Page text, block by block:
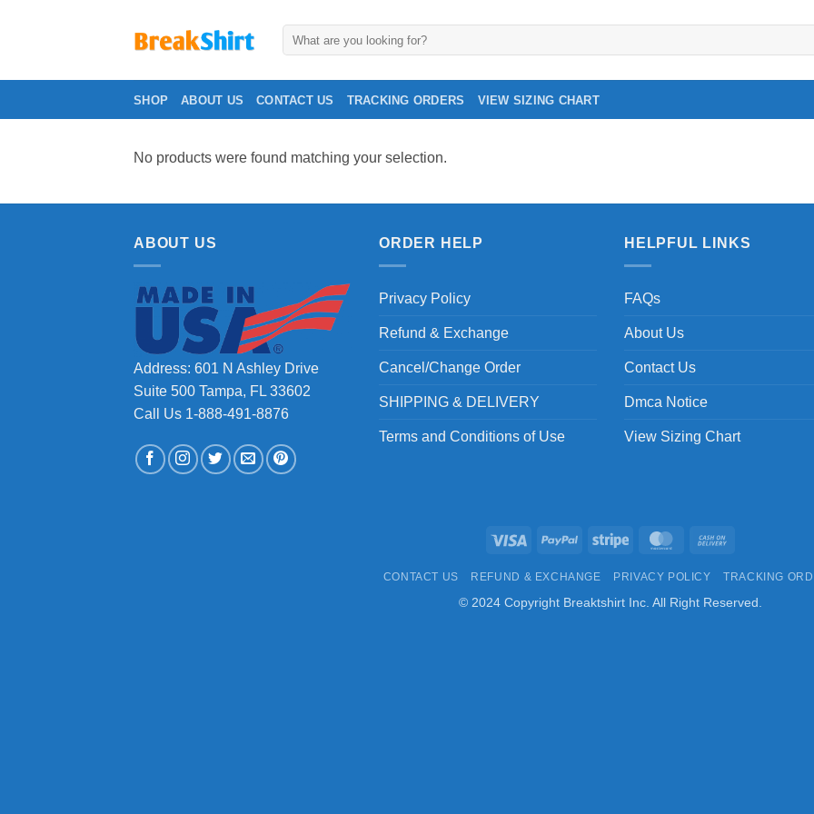
SHOP ABOUT US CONTACT US TRACKING ORDERS VIEW SIZING CHART
No products were found matching your selection.
ABOUT US
Address: 601 N Ashley Drive
Suite 500 Tampa, FL 33602
Call Us 1-888-491-8876
ORDER HELP
Privacy Policy
Refund & Exchange
Cancel/Change Order
SHIPPING & DELIVERY
Terms and Conditions of Use
HELPFUL LINKS
FAQs
About Us
Contact Us
Dmca Notice
View Sizing Chart
Visa PayPal Stripe MasterCard
Delivery
CONTACT US REFUND & EXCHANGE PRIVACY POLICY TRACKING
© 2024 Copyright Breaktshirt Inc. All Right Reserved.